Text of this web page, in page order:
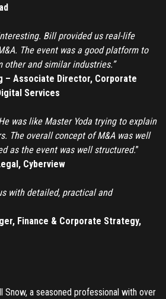
DETAILS YOU ENTER ARE
WILL BE ISSUED BASED ON THE
TO RESET YOUR PASSWORD
Bill provided us real-life
The event was a good platform to
other and similar industries.”
– Associate Director, Corporate
Services
was like Master Yoda trying to explain
The overall concept of M&A was well
as the event was well structured.”
Cyberview
with detailed, practical and
Finance & Corporate Strategy,
Snow, a seasoned professional with over